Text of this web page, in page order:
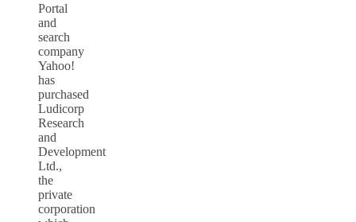
Portal
and
search
company
Yahoo!
has
purchased
Ludicorp
Research
and
Development
Ltd.,
the
private
corporation